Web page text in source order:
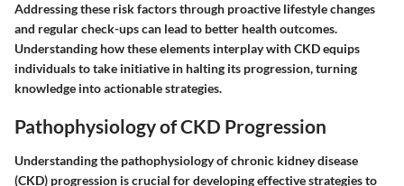
Addressing these risk factors through proactive lifestyle changes
and regular check-ups can lead to better health outcomes.
Understanding how these elements interplay with CKD equips
individuals to take initiative in halting its progression, turning
knowledge into actionable strategies.
Pathophysiology of CKD Progression
Understanding the pathophysiology of chronic kidney disease
(CKD) progression is crucial for developing effective strategies to